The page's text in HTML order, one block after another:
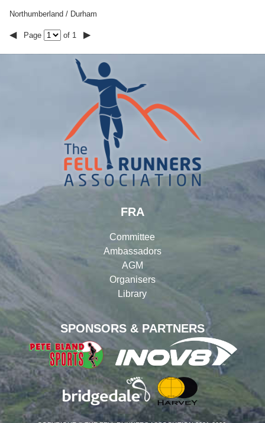
Northumberland / Durham
◀ Page of 1 ▶
SPONSORS & PARTNERS
FRA
Committee
Ambassadors
AGM
Organisers
Library